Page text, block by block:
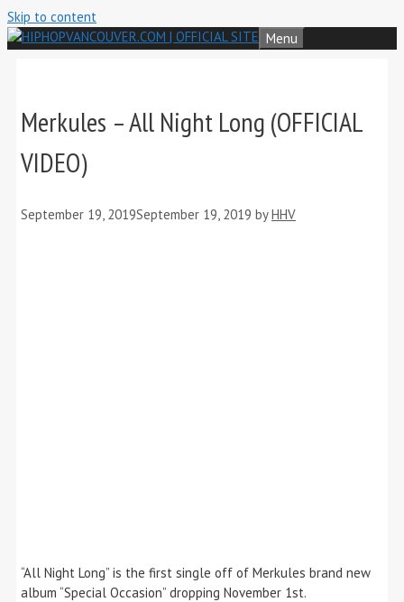
Skip to content
Menu
Merkules – All Night Long (OFFICIAL
VIDEO)
September 19, 2019September 19, 2019 byHHV
“All Night Long” is the first single off of Merkules brand new
album “Special Occasion” dropping November 1st.